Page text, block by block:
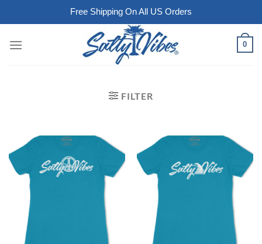
Free Shipping On All US Orders
0
FILTER